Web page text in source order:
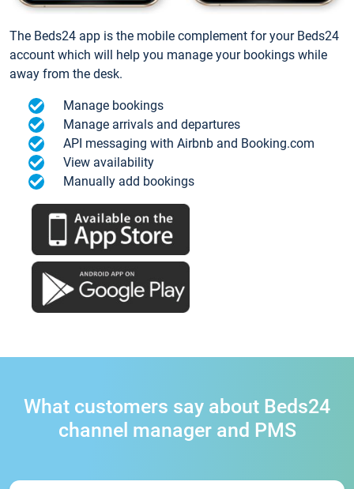
The Beds24 app is the mobile complement for your Beds24
account which will help you manage your bookings while
away from the desk.
Manage bookings
Manage arrivals and departures
API messaging with Airbnb and Booking.com
View availability
Manually add bookings
What customers say about Beds24
channel manager and PMS